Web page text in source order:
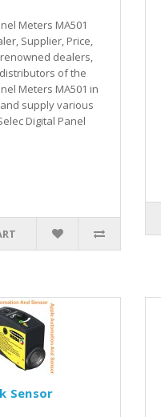
Meters MA501
Supplier, Price,
dealers,
of the
Meters MA501 in
supply various
Digital Panel
Sensor